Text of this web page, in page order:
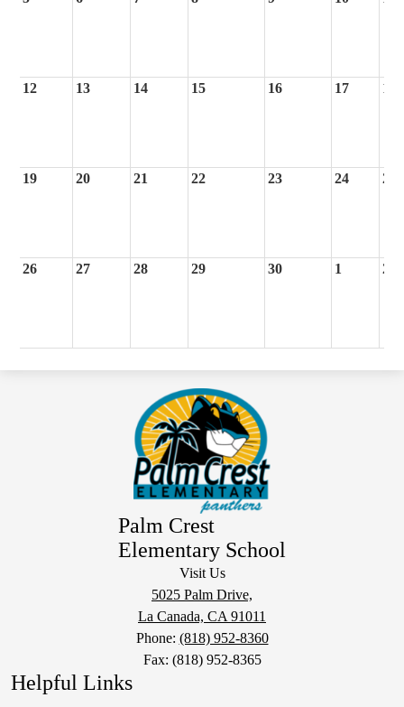
12 13 14 15 16 17 18
19 20 21 22 23 24 25
26 27 28 29 30 1 2
Palm Crest
Elementary School
Visit Us
5025 Palm Drive,
La Canada, CA 91011
Phone: (818) 952-8360
Fax: (818) 952-8365
Helpful Links